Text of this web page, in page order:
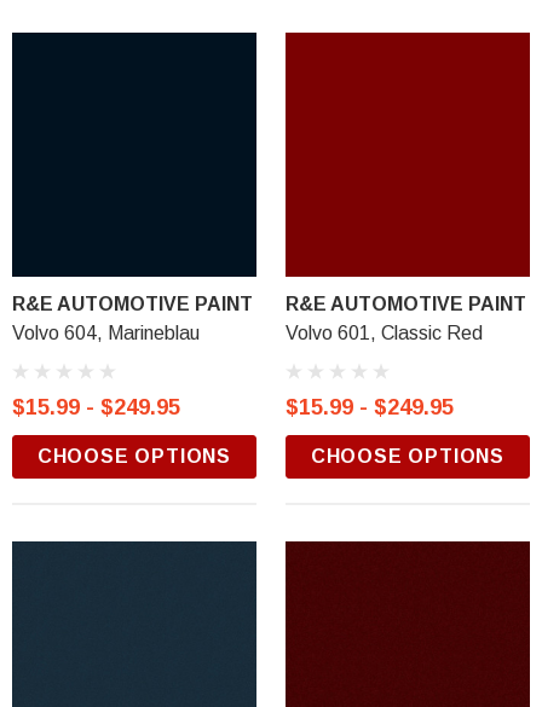
R&E AUTOMOTIVE PAINT
Volvo 604, Marineblau
$15.99 - $249.95
CHOOSE OPTIONS
R&E AUTOMOTIVE PAINT
Volvo 601, Classic Red
$15.99 - $249.95
CHOOSE OPTIONS